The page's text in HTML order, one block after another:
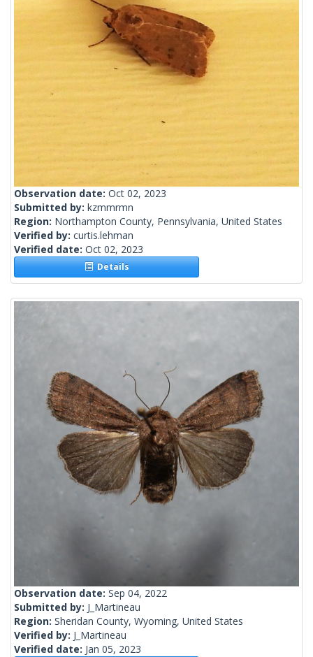
Observation date: Oct 02, 2023
Submitted by: kzmmrmn
Region: Northampton County, Pennsylvania, United States
Verified by: curtis.lehman
Verified date: Oct 02, 2023
Details
Observation date: Sep 04, 2022
Submitted by: J_Martineau
Region: Sheridan County, Wyoming, United States
Verified by: J_Martineau
Verified date: Jan 05, 2023